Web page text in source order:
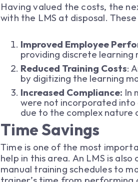
Having valued the costs, the
with the LMS at disposal.
Improved Employee
providing discrete learning
Reduced Training Costs:
by digitizing the learning
Increased Compliance: In
were not incorporated into
due to the complex nature
Time Savings
Time is one of the most
help in this area. An LMS is
manual training schedules to